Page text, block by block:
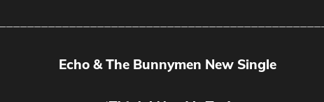
Echo & The Bunnymen New Single